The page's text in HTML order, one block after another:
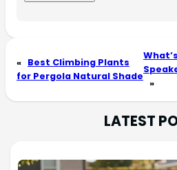
« Best Climbing Plants
for Pergola Natural Shade
»
LATEST